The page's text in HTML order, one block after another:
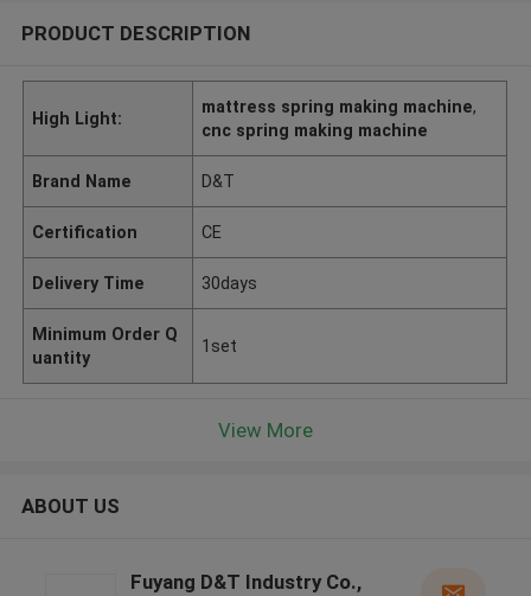
PRODUCT DESCRIPTION
High Light:
mattress spring making machine,
cnc spring making machine
Brand Name D&T
Certification CE
Delivery Time 30days
Minimum Order Q
uantity
1set
View More
ABOUT US
Fuyang D&T Industry Co.,